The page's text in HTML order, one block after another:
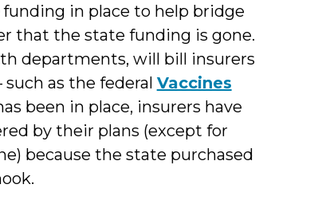
funding in place to help bridge
that the state funding is gone.
departments, will bill insurers
as the federal Vaccines
been in place, insurers have
by their plans (except for
because the state purchased